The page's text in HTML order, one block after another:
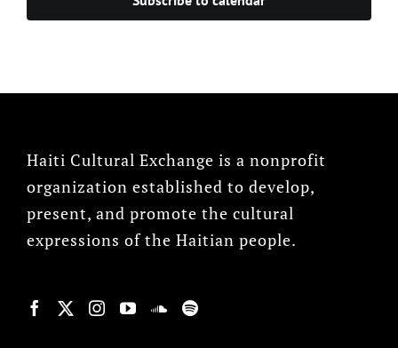
Haiti Cultural Exchange is a nonprofit
organization established to develop,
present, and promote the cultural
expressions of the Haitian people.